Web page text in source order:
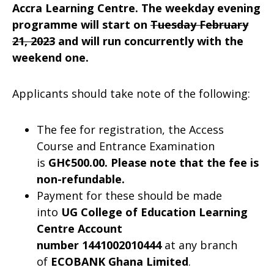
Accra Learning Centre. The weekday evening
programme will start on Tuesday February
21, 2023 and will run concurrently with the
weekend one.
Applicants should take note of the following:
The fee for registration, the Access
Course and Entrance Examination
is GH¢500.00. Please note that the fee is
non-refundable.
Payment for these should be made
into UG College of Education Learning
Centre Account
number 1441002010444at any branch
of ECOBANK Ghana Limited.